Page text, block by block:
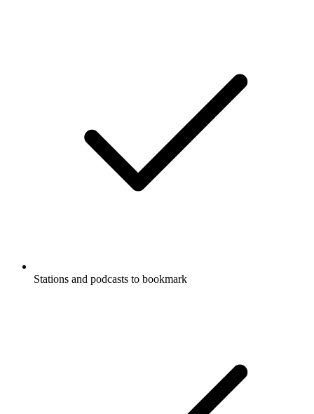
Stations and podcasts to bookmark